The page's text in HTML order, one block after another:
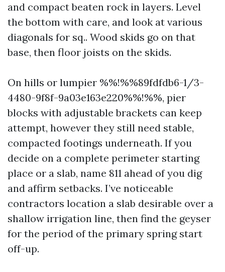
and compact beaten rock in layers. Level
the bottom with care, and look at various
diagonals for sq.. Wood skids go on that
base, then floor joists on the skids.
On hills or lumpier %%!%%89fdfdb6-1/3-
4480-9f8f-9a03e163e220%%!%%, pier
blocks with adjustable brackets can keep
attempt, however they still need stable,
compacted footings underneath. If you
decide on a complete perimeter starting
place or a slab, name 811 ahead of you dig
and affirm setbacks. I’ve noticeable
contractors location a slab desirable over a
shallow irrigation line, then find the geyser
for the period of the primary spring start
off-up.